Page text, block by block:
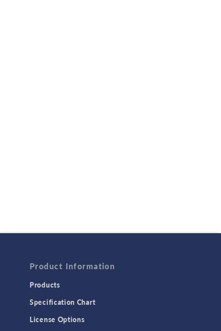
Product Information
Products
Specification Chart
License Options